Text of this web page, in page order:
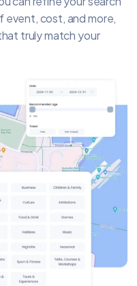
cost, and more,
truly match your